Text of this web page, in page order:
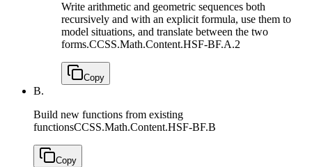
Write arithmetic and geometric sequences both
recursively and with an explicit formula, use them to
model situations, and translate between the two
forms.CCSS.Math.Content.HSF-BF.A.2
Copy
B.
Build new functions from existing
functionsCCSS.Math.Content.HSF-BF.B
Copy